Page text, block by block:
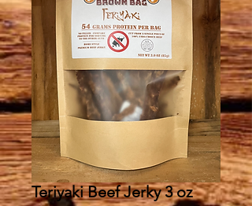
Teriyaki Beef Jerky 3 oz